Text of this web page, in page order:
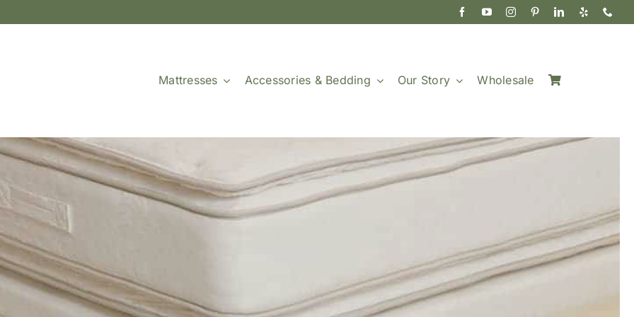
Mattresses Accessories & Bedding Our Story Wholesale